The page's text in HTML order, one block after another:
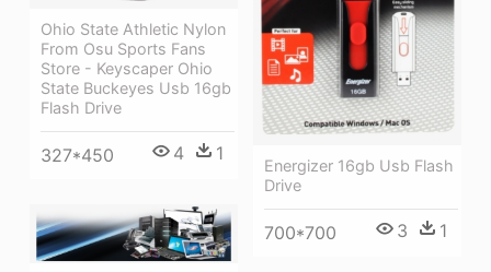
Ohio State Athletic Nylon
From Osu Sports Fans
Store - Keyscaper Ohio
State Buckeyes Usb 16gb
Flash Drive
327*450 4 1
Energizer 16gb Usb Flash
Drive
700*700 3 1